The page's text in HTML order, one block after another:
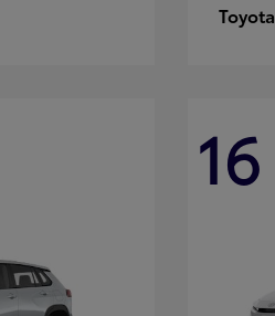
Toyota
16